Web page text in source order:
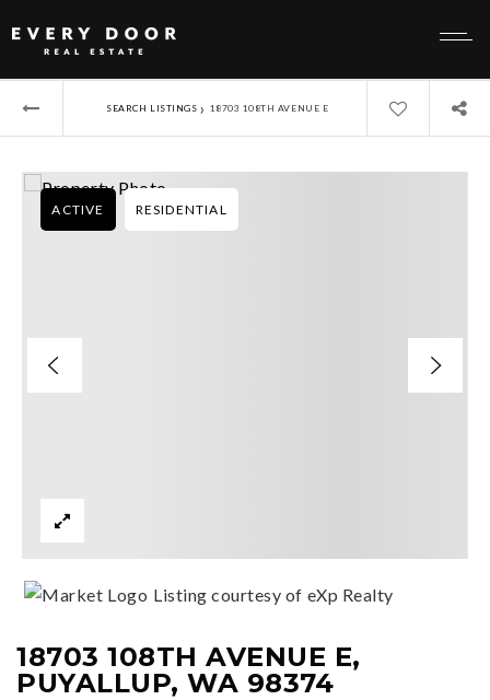
SEARCH LISTINGS › 18703 108TH AVENUE E
18703 108TH AVENUE E,
PUYALLUP, WA 98374
ACTIVE RESIDENTIAL
Listing courtesy of eXp Realty